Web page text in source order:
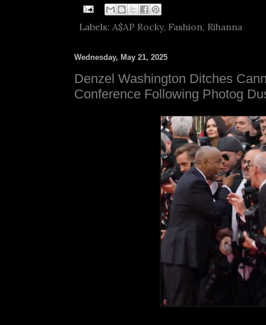
Labels: A$AP Rocky, Fashion, Rihanna
Wednesday, May 21, 2025
Denzel Washington Ditches
Conference Following Photog